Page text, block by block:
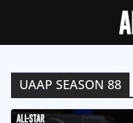
UAAP SEASON 88